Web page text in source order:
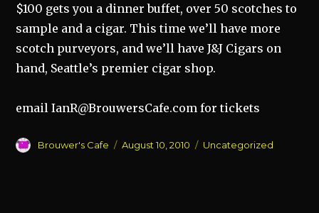
$100 gets you a dinner buffet, over 50 scotches to
sample and a cigar. This time we’ll have more
scotch purveyors, and we’ll have J&J Cigars on
hand, Seattle’s premier cigar shop.
email IanR@BrouwersCafe.com for tickets
Author
Brouwer's Cafe
Posted
August 10, 2010 Categories
Uncategorized